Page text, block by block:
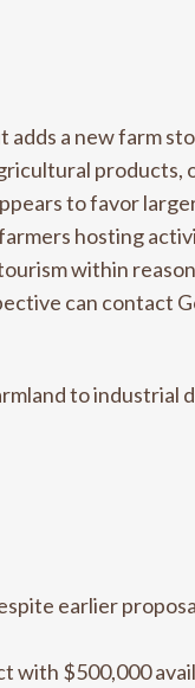
adds a newfarm
products,
to favor
hosting
within
can contact
to industrial
earlier
with $500,000